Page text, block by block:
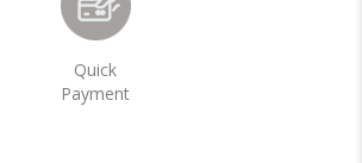
Quick
Payment